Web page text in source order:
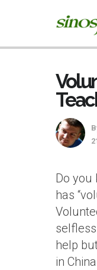
Do you
has
help
in